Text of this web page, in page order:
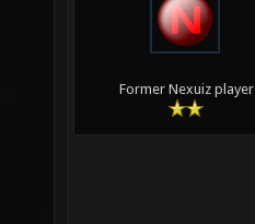
Former Nexuiz player